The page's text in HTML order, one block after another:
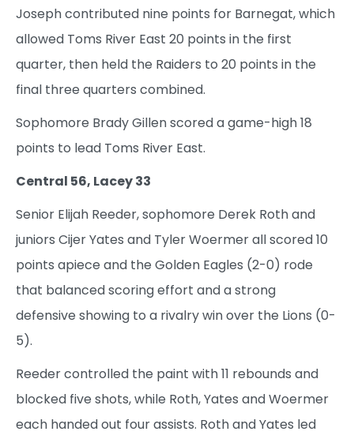
Joseph contributed nine points for Barnegat, which
allowed Toms River East 20 points in the first
quarter, then held the Raiders to 20 points in the
final three quarters combined.
Sophomore Brady Gillen scored a game-high 18
points to lead Toms River East.
Central 56, Lacey 33
Senior Elijah Reeder, sophomore Derek Roth and
juniors Cijer Yates and Tyler Woermer all scored 10
points apiece and the Golden Eagles (2-0) rode
that balanced scoring effort and a strong
defensive showing to a rivalry win over the Lions (0-
5).
Reeder controlled the paint with 11 rebounds and
blocked five shots, while Roth, Yates and Woermer
each handed out four assists. Roth and Yates led